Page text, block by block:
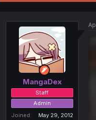
MangaDex
Staff
Admin
Joined
May 29, 2012